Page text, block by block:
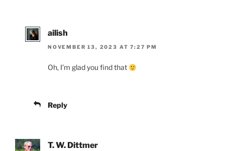
ailish
NOVEMBER 13, 2023 AT 7:27 PM
Oh, I’m glad you find that
Reply
T. W. Dittmer